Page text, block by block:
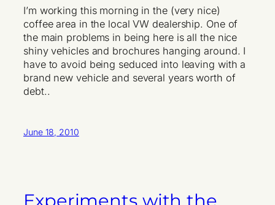
I’m working this morning in the (very nice)
coffee area in the local VW dealership. One of
the main problems in being here is all the nice
shiny vehicles and brochures hanging around. I
have to avoid being seduced into leaving with a
brand new vehicle and several years worth of
debt..
June 18, 2010
Experiments with the